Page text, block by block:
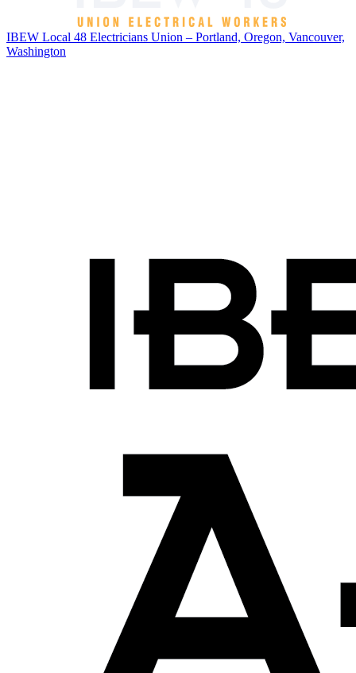
IBEW Local 48 Electricians Union – Portland, Oregon, Vancouver,
Washington